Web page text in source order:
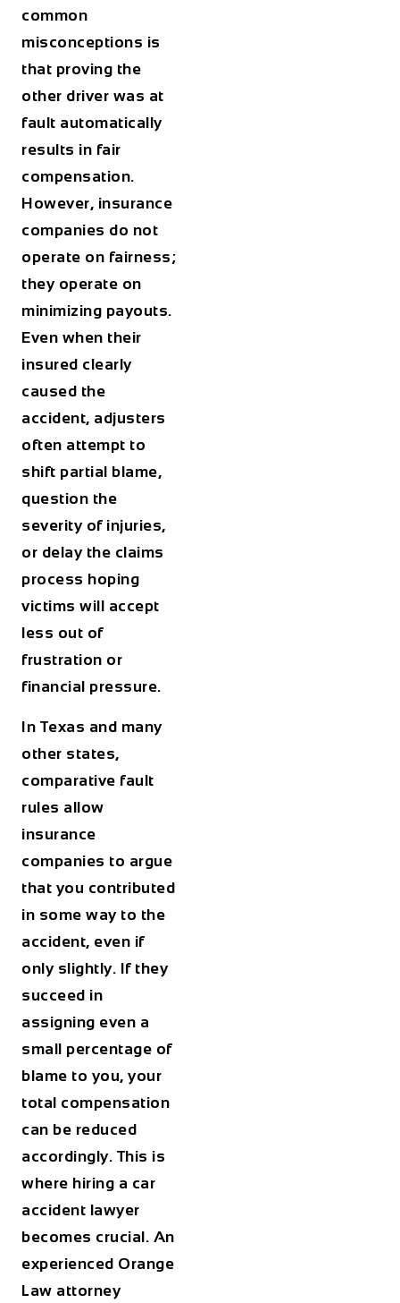
common
misconceptions is
that proving the
other driver was at
fault automatically
results in fair
compensation.
However, insurance
companies do not
operate on fairness;
they operate on
minimizing payouts.
Even when their
insured clearly
caused the
accident, adjusters
often attempt to
shift partial blame,
question the
severity of injuries,
or delay the claims
process hoping
victims will accept
less out of
frustration or
financial pressure.
In Texas and many
other states,
comparative fault
rules allow
insurance
companies to argue
that you contributed
in some way to the
accident, even if
only slightly. If they
succeed in
assigning even a
small percentage of
blame to you, your
total compensation
can be reduced
accordingly. This is
where hiring a car
accident lawyer
becomes crucial. An
experienced Orange
Law attorney